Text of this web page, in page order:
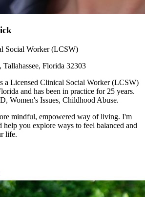
Social Worker (LCSW)
Tallahassee, Florida 32303
a Licensed Clinical Social Worker (LCSW)
and has been in practice for 25 years.
Women's Issues, Childhood Abuse.
mindful, empowered way of living. I'm
help you explore ways to feel balanced and
life.